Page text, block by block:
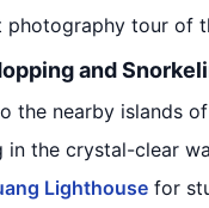
photography tour of
and
the nearby islands
in the crystal-clear
Lighthouse for